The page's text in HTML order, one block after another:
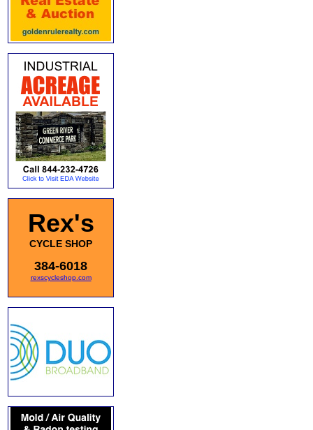
Rex's
CYCLE SHOP
384-6018
rexscycleshop.com